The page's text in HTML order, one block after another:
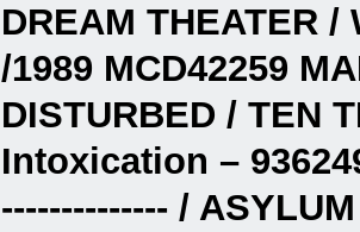
DREAM THEATER /
/1989 MCD42259
DISTURBED / TEN
Intoxication –
-------------- /